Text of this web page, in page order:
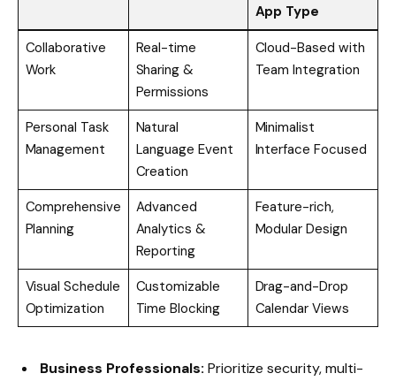
App Type
Collaborative
Work
Real-time
Sharing &
Permissions
Cloud-Based with
Team Integration
Personal Task
Management
Natural
Language Event
Creation
Minimalist
Interface Focused
Comprehensive
Planning
Advanced
Analytics &
Reporting
Feature-rich,
Modular Design
Visual Schedule
Optimization
Customizable
Time Blocking
Drag-and-Drop
Calendar Views
Business Professionals: Prioritize security, multi-